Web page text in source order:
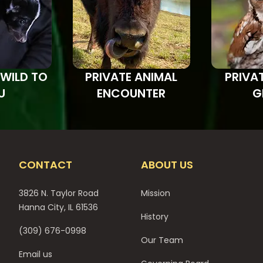
TO
PRIVATE ANIMAL
ENCOUNTER
CONTACT
3826 N. Taylor Road
Hanna City, IL 61536
(309) 676-0998
Email us
ABOUT US
Mission
History
Our Team